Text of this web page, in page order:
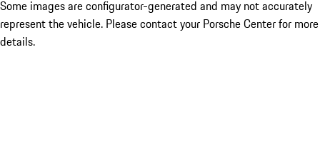
Some images are configurator-generated and may not accurately
represent the vehicle. Please contact your Porsche Center for more
details.